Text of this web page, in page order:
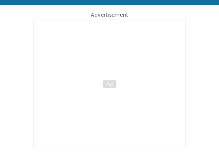
Advertisement